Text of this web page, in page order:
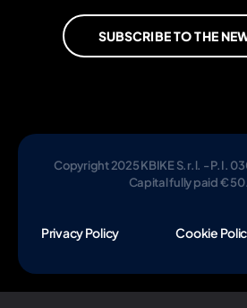
SUBSCRIBE TO THE
Copyright 2025 KBIKE S.r.l. - P.I.
Capital fully paid €
Privacy Policy Cookie